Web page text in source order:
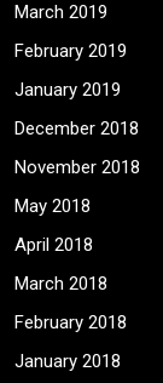
March 2019
February 2019
January 2019
December 2018
November 2018
May 2018
April 2018
March 2018
February 2018
January 2018